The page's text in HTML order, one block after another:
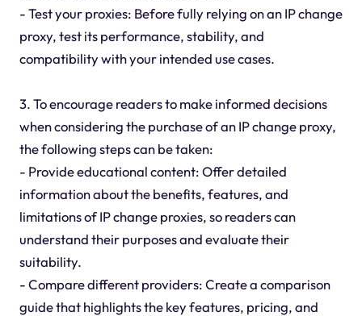
- Test your proxies: Before fully relying on an IP change
proxy, test its performance, stability, and
compatibility with your intended use cases.
3. To encourage readers to make informed decisions
when considering the purchase of an IP change proxy,
the following steps can be taken:
- Provide educational content: Offer detailed
information about the benefits, features, and
limitations of IP change proxies, so readers can
understand their purposes and evaluate their
suitability.
- Compare different providers: Create a comparison
guide that highlights the key features, pricing, and